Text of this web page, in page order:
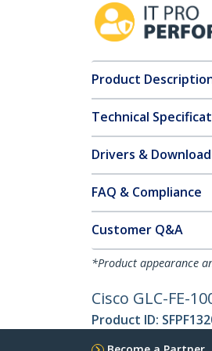
Product
Technical
Drivers &
FAQ & Compliance
Customer Q&A
*Product appearance
Cisco GLC-FE-
Product ID: